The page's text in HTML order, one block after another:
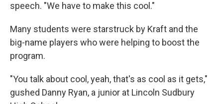
speech. "We have to make this cool."
Many students were starstruck by Kraft and the
big-name players who were helping to boost the
program.
"You talk about cool, yeah, that's as cool as it gets,"
gushed Danny Ryan, a junior at Lincoln Sudbury